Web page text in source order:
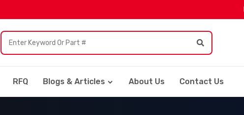
RFQ Blogs & Articles About Us Contact Us